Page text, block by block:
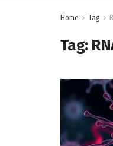
Home Tag
Tag: